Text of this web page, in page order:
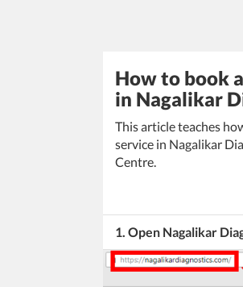
How to book
in Nagalikar
This article teaches
service in Nagalikar
Centre.
1. Open Nagalikar